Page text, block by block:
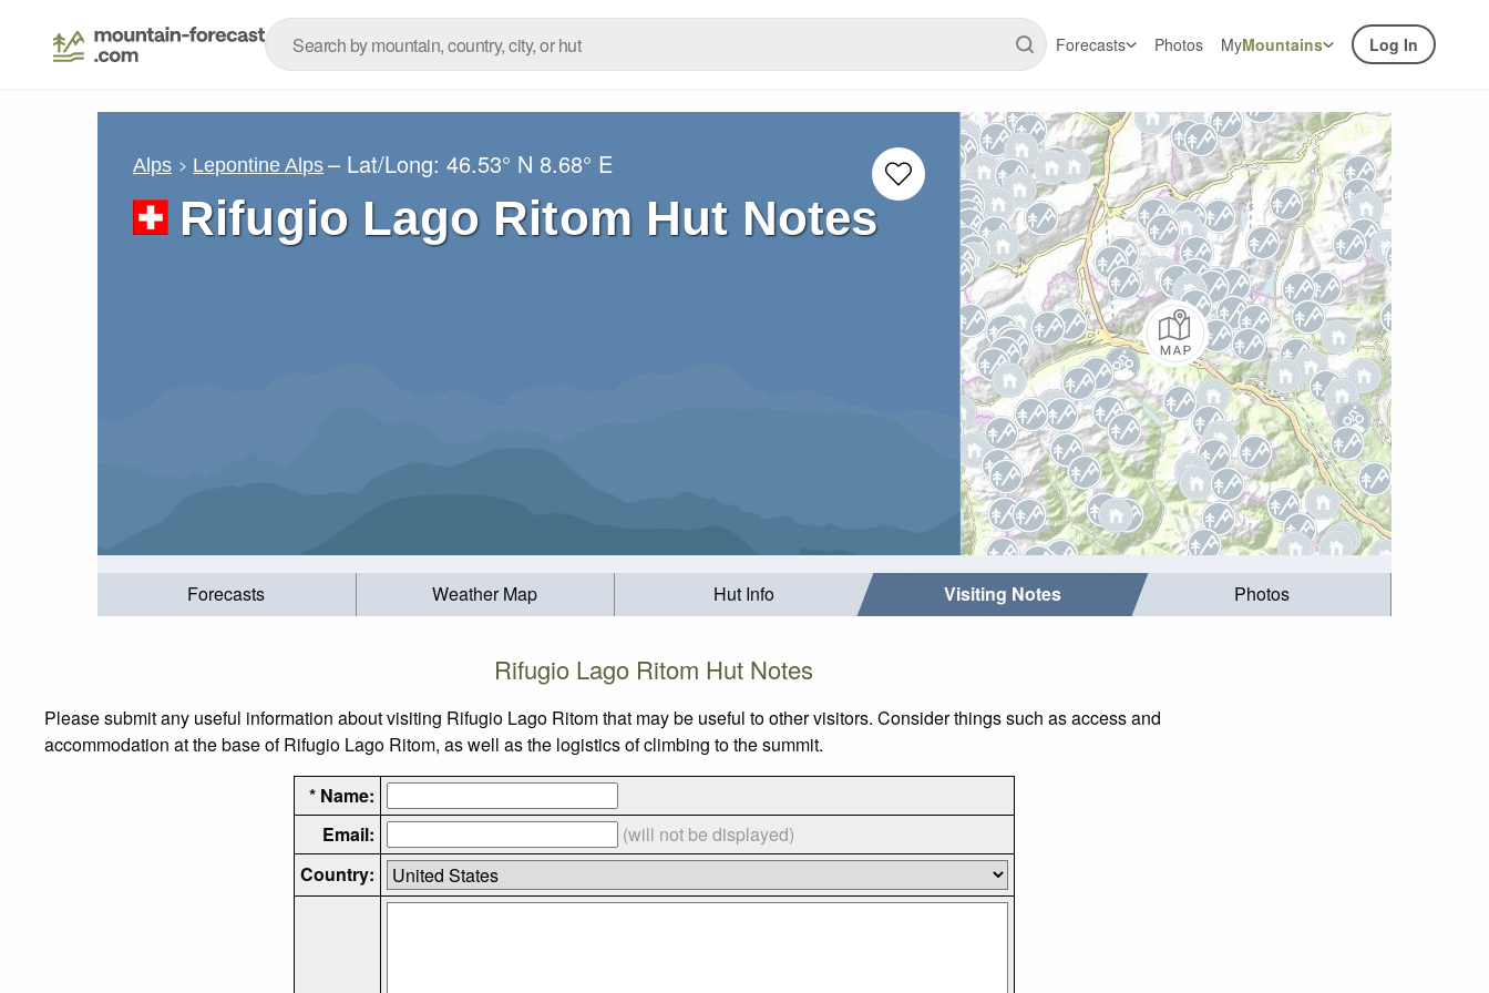
Forecasts Photos MyMountains Log In
Alps Lepontine Alps – Lat/Long:46.53° N 8.68° E
Rifugio Lago Ritom Hut Notes
Forecasts Weather Map Hut Info Visiting Notes Photos
Rifugio Lago Ritom Hut Notes
Please submit any useful information about visiting Rifugio Lago Ritom that may be useful to other visitors. Consider things such as access and
accommodation at the base of Rifugio Lago Ritom, as well as the logistics of climbing to the summit.
* Name:
Email:
(will not be displayed)
Country: